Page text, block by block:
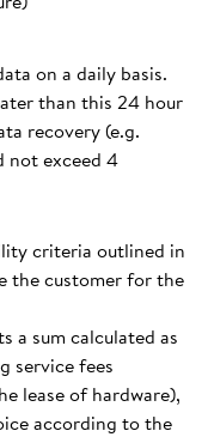
on a daily basis.
than this 24 hour
recovery (e.g.
not exceed 4
criteria outlined in
the customer for the
a sum calculated as
service fees
lease of hardware),
according to the